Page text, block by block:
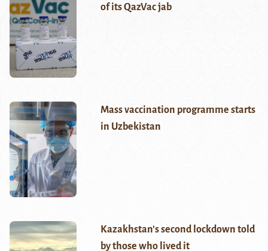
of its QazVac jab
Mass vaccination programme starts
in Uzbekistan
Kazakhstan’s second lockdown told
by those who lived it